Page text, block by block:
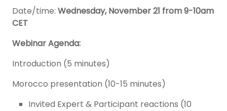
Date/time: Wednesday, November 21 from 9-10am
CET
Webinar Agenda:
Introduction (5 minutes)
Morocco presentation (10-15 minutes)
Invited Expert & Participant reactions (10